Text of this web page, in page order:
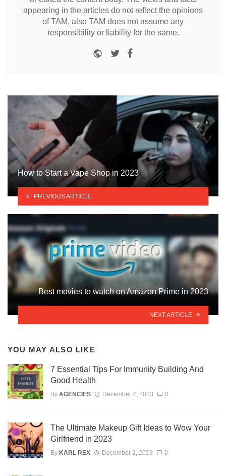
appearing in the articles do not reflect the opinions
of TAM, also TAM does not assume any
responsibility or liability for the same.
Website
Twitter
How to Start a Vape Shop in 2023
PREVIOUS ARTICLE
Best movies to watch on Amazon Prime in 2023
NEXT ARTICLE
YOU MAY ALSO LIKE
7 Essential Tips For Immunity Building And
Good Health
By AGENCIES December 4, 2023 0
The Ultimate Makeup Gift Ideas to Wow Your
Girlfriend in 2023
By KARL REX December 2, 2023 0